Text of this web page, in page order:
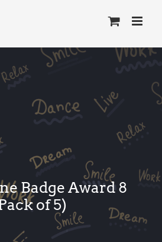
Badge Award 8
of 5)